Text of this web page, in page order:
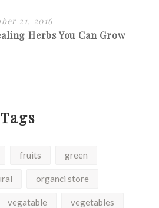
21, 2016
Herbs You Can Grow
fruits green
organci store
vegatable vegetables